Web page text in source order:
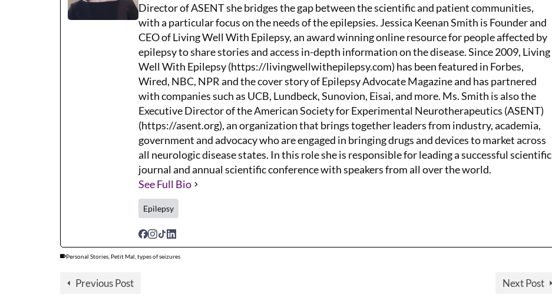
Director of ASENT she bridges the gap between the scientific and patient communities,
with a particular focus on the needs of the epilepsies. Jessica Keenan Smith is Founder and
CEO of Living Well With Epilepsy, an award winning online resource for people affected by
epilepsy to share stories and access in-depth information on the disease. Since 2009, Living
Well With Epilepsy (https://livingwellwithepilepsy.com) has been featured in Forbes,
Wired, NBC, NPR and the cover story of Epilepsy Advocate Magazine and has partnered
with companies such as UCB, Lundbeck, Sunovion, Eisai, and more. Ms. Smith is also the
Executive Director of the American Society for Experimental Neurotherapeutics (ASENT)
(https://asent.org), an organization that brings together leaders from industry, academia,
government and advocacy who are engaged in bringing drugs and devices to market across
all neurologic disease states. In this role she is responsible for leading a successful scientific
journal and annual scientific conference with speakers from all over the world.
See Full Bio
Epilepsy
Personal Stories Petit Mal types of seizures
Previous Post Next Post